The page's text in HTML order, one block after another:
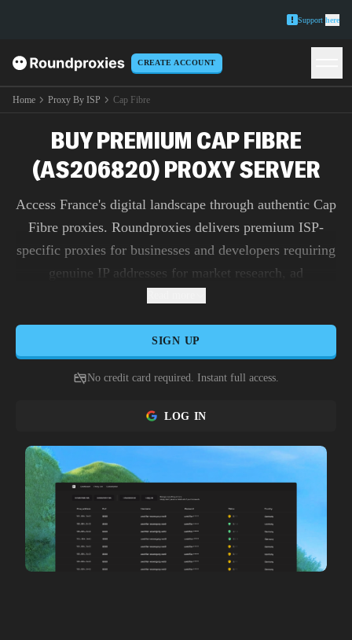
Support here
CREATE ACCOUNT
Home Proxy By ISP Cap Fibre
BUY PREMIUM CAP FIBRE
(AS206820) PROXY SERVER
Access France's digital landscape through authentic Cap
Fibre proxies. Roundproxies delivers premium ISP-
specific proxies for businesses and developers requiring
genuine IP addresses for market research, ad
SIGN UP
No credit card required. Instant full access.
LOG IN